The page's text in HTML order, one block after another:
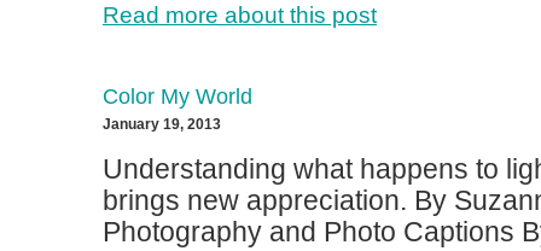
Read more about this post
Color My World
January 19, 2013
Understanding what happens to
brings new appreciation. By
Photography and Photo Captions